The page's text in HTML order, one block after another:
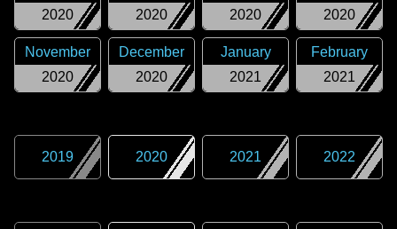
2020
2020
2020
2020
2020
November
2020
December
2021
January
2021
February
2019 2020 2021 2022